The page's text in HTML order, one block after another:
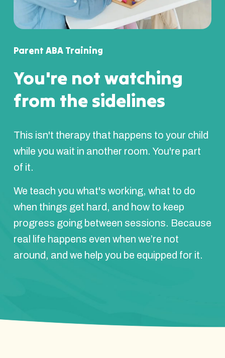
Parent ABA Training
You're not watching
from the sidelines
This isn't therapy that happens to your child
while you wait in another room. You're part
of it.
We teach you what's working, what to do
when things get hard, and how to keep
progress going between sessions. Because
real life happens even when we’re not
around, and we help you be equipped for it.